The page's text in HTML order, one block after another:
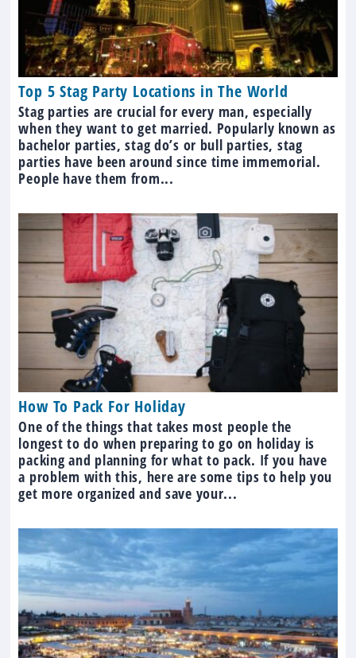
Top 5 Stag Party Locations in The World
Stag parties are crucial for every man, especially
when they want to get married. Popularly known as
bachelor parties, stag do’s or bull parties, stag
parties have been around since time immemorial.
People have them from...
How To Pack For Holiday
One of the things that takes most people the
longest to do when preparing to go on holiday is
packing and planning for what to pack. If you have
a problem with this, here are some tips to help you
get more organized and save your...